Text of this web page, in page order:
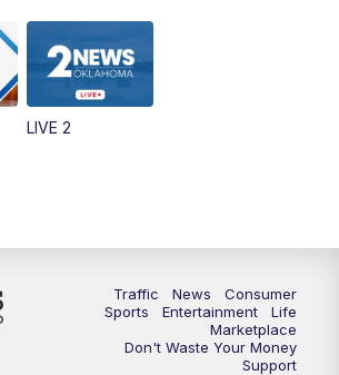
2 News Oklahoma at 5
Replay: 2 News Oklahoma at 5
2 News Oklahoma at 10
Replay: 2 News Oklahoma at 10
LIVE 2
Traffic News
Consumer
Sports
Entertainment
Life
Marketplace
Don't Waste Your Money
Support